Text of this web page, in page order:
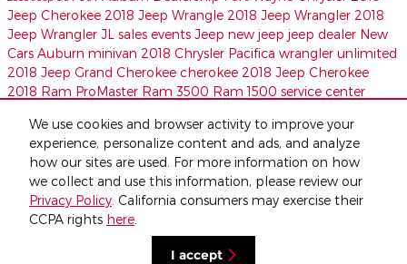
We use cookies and browser activity to improve your
experience, personalize content and ads, and analyze
how our sites are used. For more information on how
we collect and use this information, please review our
Privacy Policy. California consumers may exercise their
CCPA rights here.
I accept
Jeep Cherokee 2018 Jeep Wrangle 2018 Jeep Wrangler 2018
Jeep Wrangler JL sales events Jeep new jeep jeep dealer New
Cars Auburn minivan 2018 Chrysler Pacifica wrangler unlimited
2018 Jeep Grand Cherokee cherokee 2018 Jeep Cherokee
2018 Ram ProMaster Ram 3500 Ram 1500 service center
Share